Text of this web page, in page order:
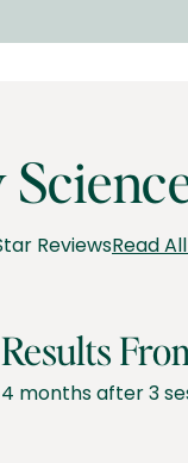
ReviewsRead
Results
4 months after 3